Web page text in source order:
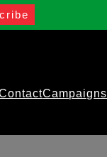
Campaigns